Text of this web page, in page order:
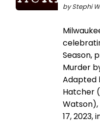
by Stephi
Season,
Murder
Adapted
Hatcher
17, 2023,